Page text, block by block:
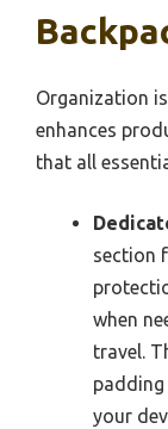
Organization
enhances
that all
section
when
travel.
your